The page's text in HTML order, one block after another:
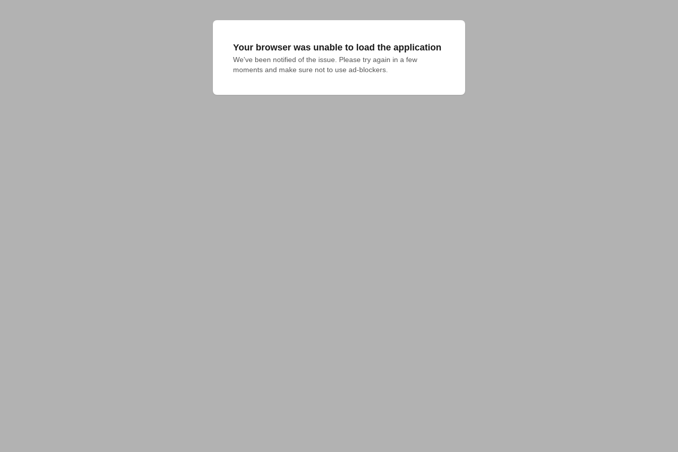
Your browser was unable to load the application
We've been notified of the issue. Please try again in a few
moments and make sure not to use ad-blockers.